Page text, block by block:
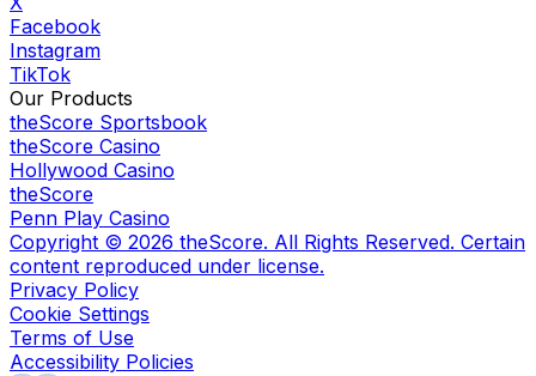
Facebook
Instagram
TikTok
Our Products
theScore Sportsbook
theScore Casino
Hollywood Casino
theScore
Penn Play Casino
Copyright © 2026 theScore. All Rights Reserved. Certain
content reproduced under license.
Privacy Policy
Cookie Settings
Terms of Use
Accessibility Policies